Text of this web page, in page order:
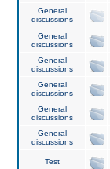
General
discussions
General
discussions
General
discussions
General
discussions
General
discussions
General
discussions
Test